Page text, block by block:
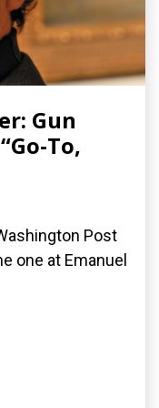
Gun
To,
Post
one at Emanuel